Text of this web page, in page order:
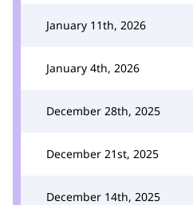
January 11th, 2026
January 4th, 2026
December 28th, 2025
December 21st, 2025
December 14th, 2025